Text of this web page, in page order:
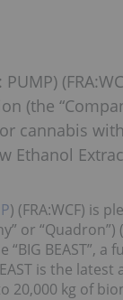
with
Ethanol
) (FRA:WCF) is
or “Quadron”)
BEAST”,
is the
kg of